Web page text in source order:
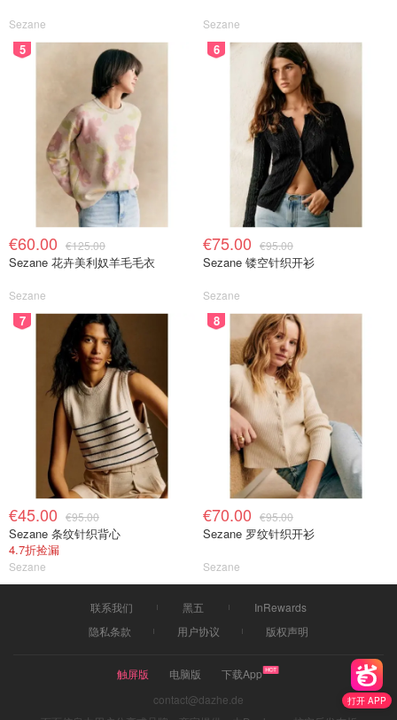
打开 APP
Sezane Sezane
5
€60.00 €125.00
Sezane 花卉美利奴羊毛毛衣
Sezane
6
€75.00 €95.00
Sezane 镂空针织开衫
Sezane
7
€45.00 €95.00
Sezane 条纹针织背心
4.7折捡漏
Sezane
8
€70.00 €95.00
Sezane 罗纹针织开衫
Sezane
联系我们 黑五
InRewards
隐私条款
用户协议 版权声明
触屏版 电脑版
下载App
contact@dazhe.de